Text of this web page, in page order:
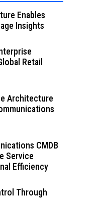
Enables
Insights
Retail
Architecture
CMDB
Service
Efficiency
Through